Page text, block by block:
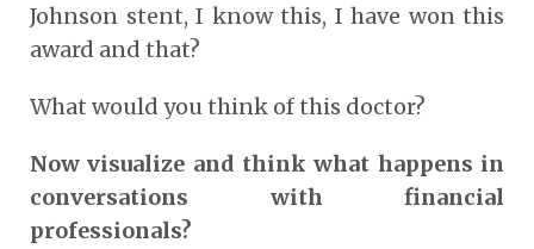
Johnson stent, I know this, I have won this
award and that?
What would you think of this doctor?
Now visualize and think what happens in
conversations with financial
professionals?